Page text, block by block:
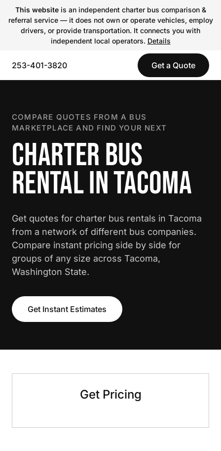
This websiteis an independent charter bus comparison &
referral service — it does not own or operate vehicles, employ
drivers, or provide transportation. It connects you with
independent local operators. Details
253-401-3820 Get a Quote
COMPARE QUOTES FROM A BUS
MARKETPLACE AND FIND YOUR NEXT
CHARTER BUS
RENTAL IN TACOMA
Get quotes for charter bus rentals in Tacoma
from a network of different bus companies.
Compare instant pricing side by side for
groups of any size across Tacoma,
Washington State.
Get Instant Estimates
Get Pricing